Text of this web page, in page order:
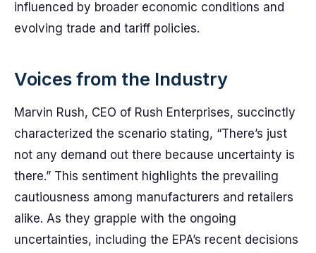
influenced by broader economic conditions and
evolving trade and tariff policies.
Voices from the Industry
Marvin Rush, CEO of Rush Enterprises, succinctly
characterized the scenario stating, “There’s just
not any demand out there because uncertainty is
there.” This sentiment highlights the prevailing
cautiousness among manufacturers and retailers
alike. As they grapple with the ongoing
uncertainties, including the EPA’s recent decisions